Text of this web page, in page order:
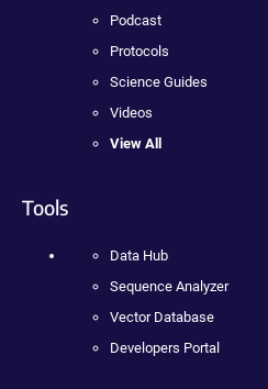
Podcast
Protocols
Science Guides
Videos
View All
Tools
Data Hub
Sequence Analyzer
Vector Database
Developers Portal